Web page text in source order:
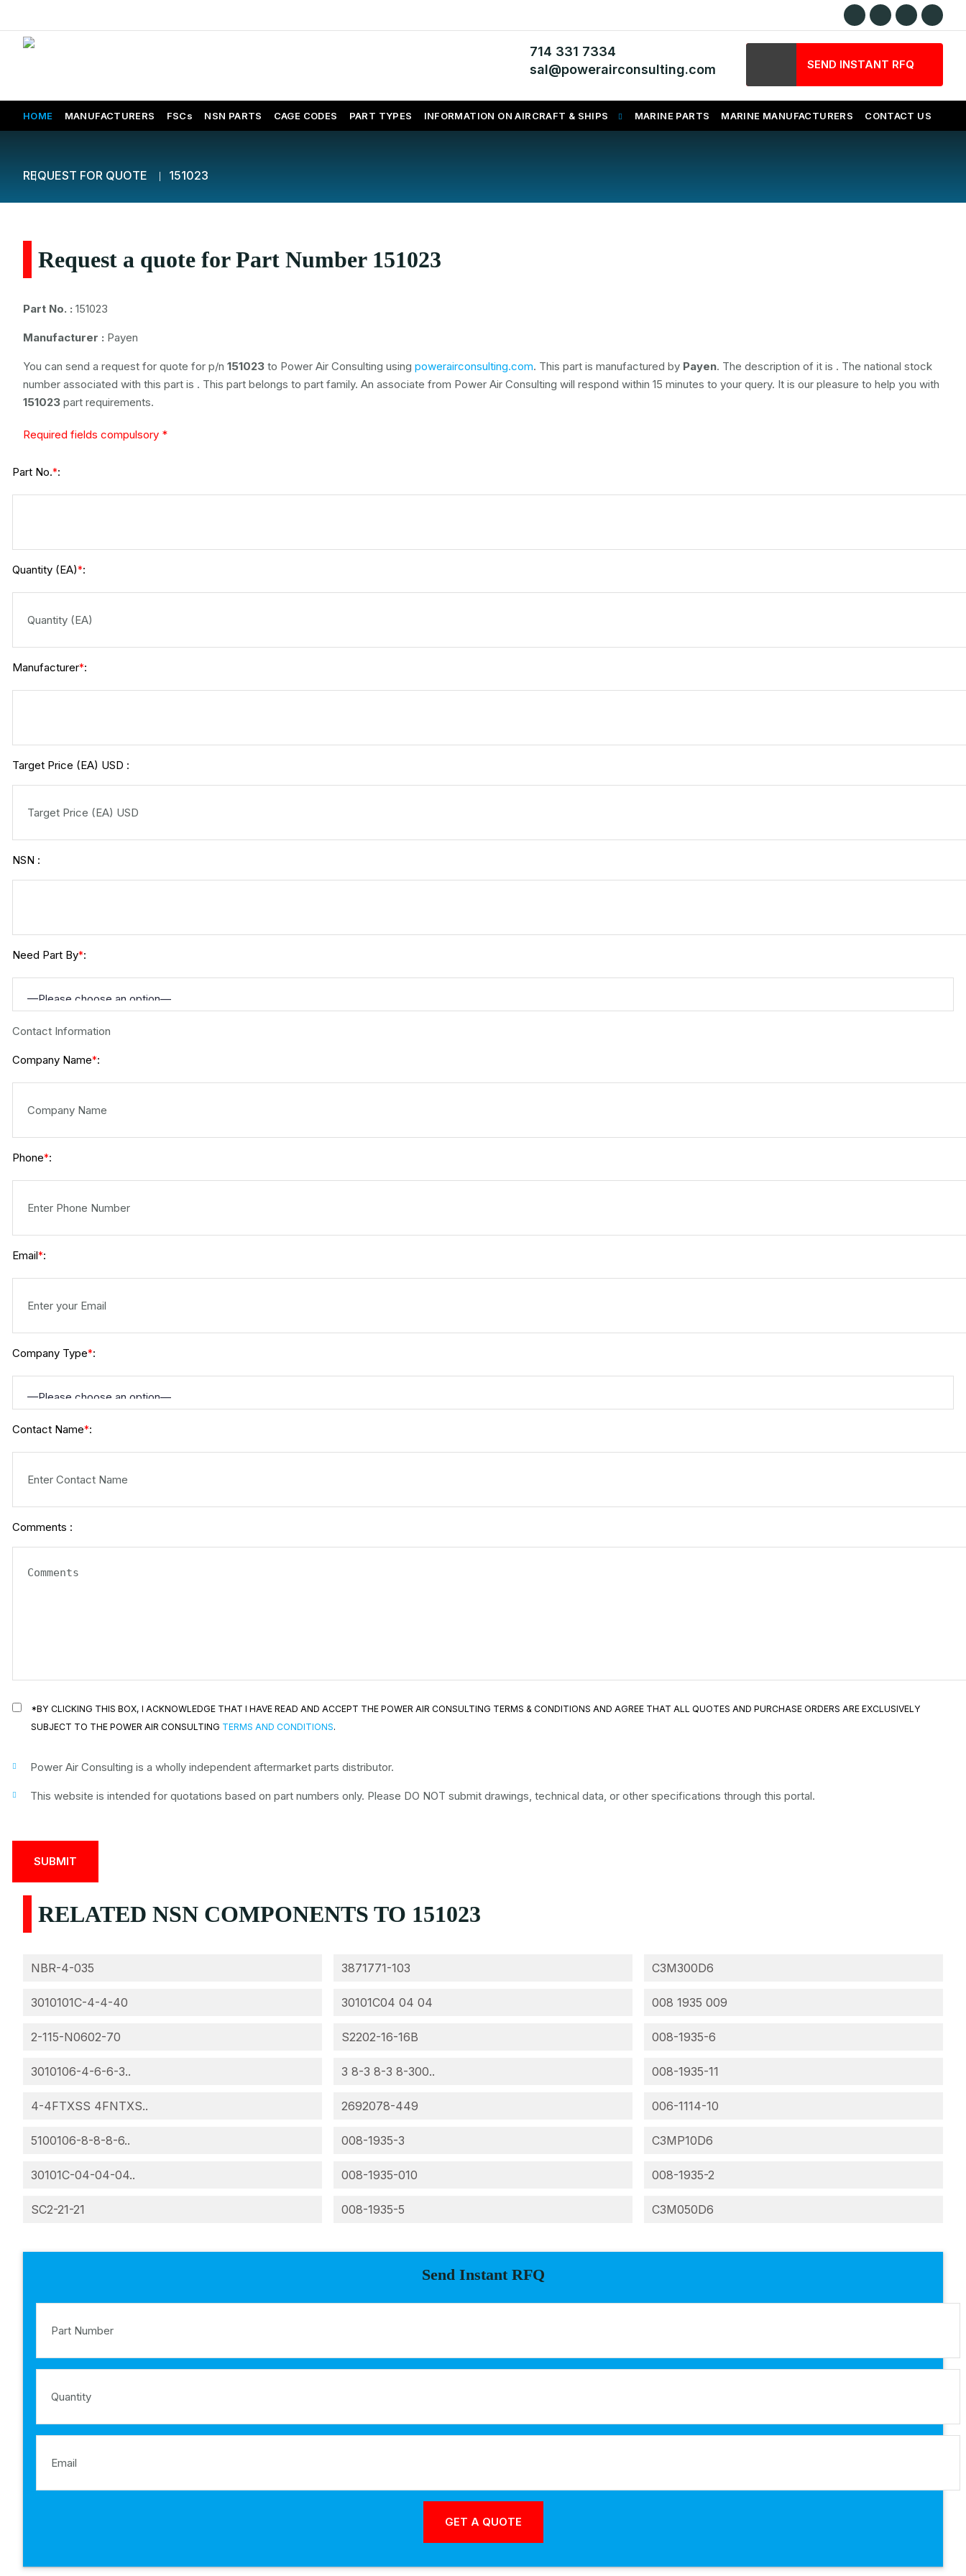
714 331 7334
sal@powerairconsulting.com
SEND INSTANT RFQ
HOME MANUFACTURERS FSCs NSN PARTS CAGE CODES PART TYPES INFORMATION ON AIRCRAFT & SHIPS MARINE PARTS MARINE MANUFACTURERS CONTACT US
REQUEST FOR QUOTE 151023
Request a quote for Part Number 151023
Part No. : 151023
Manufacturer : Payen
You can send a request for quote for p/n 151023 to Power Air Consulting using powerairconsulting.com. This part is manufactured by Payen. The description of it is . The national stock
number associated with this part is . This part belongs to part family. An associate from Power Air Consulting will respond within 15 minutes to your query. It is our pleasure to help you with
151023 part requirements.
Required fields compulsory *
Part No.*:
Quantity (EA)*:
Manufacturer*:
Target Price (EA) USD :
NSN :
Need Part By*:
Contact Information
Company Name*:
Phone*:
Email*:
Company Type*:
Contact Name*:
Comments :
*BY CLICKING THIS BOX, I ACKNOWLEDGE THAT I HAVE READ AND ACCEPT THE POWER AIR CONSULTING TERMS & CONDITIONS AND AGREE THAT ALL QUOTES AND PURCHASE ORDERS ARE EXCLUSIVELY
SUBJECT TO THE POWER AIR CONSULTING TERMS AND CONDITIONS.
Power Air Consulting is a wholly independent aftermarket parts distributor.
This website is intended for quotations based on part numbers only. Please DO NOT submit drawings, technical data, or other specifications through this portal.
RELATED NSN COMPONENTS TO 151023
NBR-4-035
3010101C-4-4-40
2-115-N0602-70
3010106-4-6-6-3..
4-4FTXSS 4FNTXS..
5100106-8-8-8-6..
30101C-04-04-04..
SC2-21-21
3871771-103
30101C04 04 04
S2202-16-16B
3 8-3 8-3 8-300..
2692078-449
008-1935-3
008-1935-010
008-1935-5
C3M300D6
008 1935 009
008-1935-6
008-1935-11
006-1114-10
C3MP10D6
008-1935-2
C3M050D6
Send Instant RFQ